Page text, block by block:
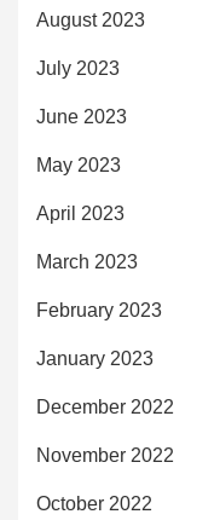
August 2023
July 2023
June 2023
May 2023
April 2023
March 2023
February 2023
January 2023
December 2022
November 2022
October 2022